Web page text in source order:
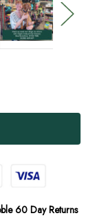
60 Day Returns